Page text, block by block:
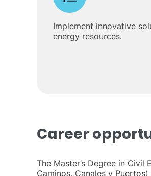
Implement innovative
energy resources.
Career
The Master’s Degree in
Caminos, Canales y